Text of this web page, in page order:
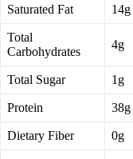
Saturated Fat 14g
Total
Carbohydrates
4g
Total Sugar 1g
Protein 38g
Dietary Fiber 0g